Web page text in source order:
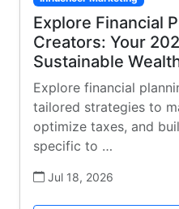
Explore Financial
Creators: Your
Sustainable
Explore financial
tailored strategies to
optimize taxes, and
specific to …
Jul 18, 2026